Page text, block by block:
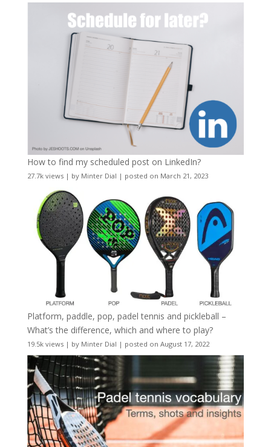
How to find my scheduled post on LinkedIn?
27.7k views| by Minter Dial | posted on March 21, 2023
Platform, paddle, pop, padel tennis and pickleball –
What’s the difference, which and where to play?
19.5k views| by Minter Dial | posted on August 17, 2022